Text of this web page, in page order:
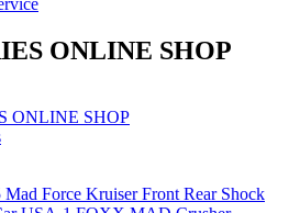
ONLINE SHOP
ONLINE SHOP